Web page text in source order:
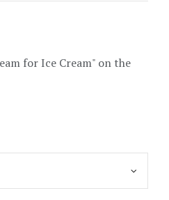
for Ice Cream" on the